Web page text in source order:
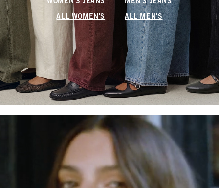
WOMEN'S JEANS MEN'S JEANS
ALL WOMEN'S ALL MEN'S